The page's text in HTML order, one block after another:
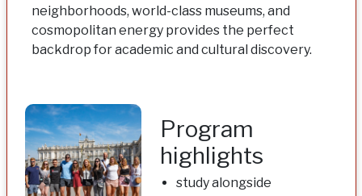
neighborhoods, world-class museums, and
cosmopolitan energy provides the perfect
backdrop for academic and cultural discovery.
Program
highlights
study alongside